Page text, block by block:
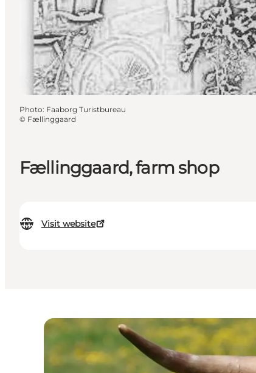
Fællinggaard, farm shop
Visit website
Photo: Faaborg Turistbureau
© Fællinggaard